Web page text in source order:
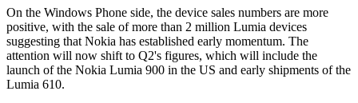
On the Windows Phone side, the device sales numbers are more
positive, with the sale of more than 2 million Lumia devices
suggesting that Nokia has established early momentum. The
attention will now shift to Q2's figures, which will include the
launch of the Nokia Lumia 900 in the US and early shipments of the
Lumia 610.